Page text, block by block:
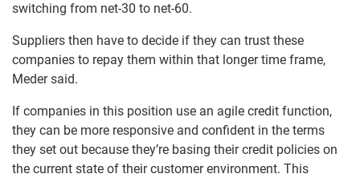
switching from net-30 to net-60.
Suppliers then have to decide if they can trust these
companies to repay them within that longer time frame,
Meder said.
If companies in this position use an agile credit function,
they can be more responsive and confident in the terms
they set out because they’re basing their credit policies on
the current state of their customer environment. This